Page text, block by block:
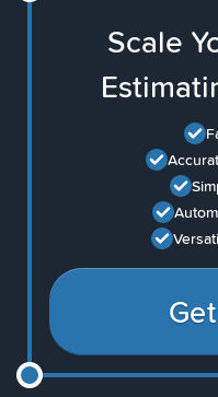
Scale